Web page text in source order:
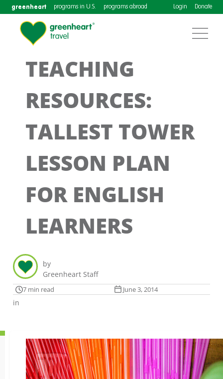
greenheart programs in U.S. programs abroad Login Donate
TEACHING
RESOURCES:
TALLEST TOWER
LESSON PLAN
FOR ENGLISH
LEARNERS
by
Greenheart Staff
7 min read June 3, 2014
in